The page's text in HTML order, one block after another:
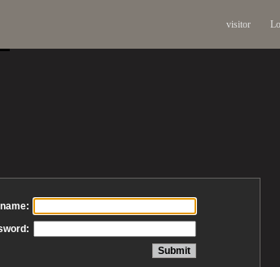
visitor